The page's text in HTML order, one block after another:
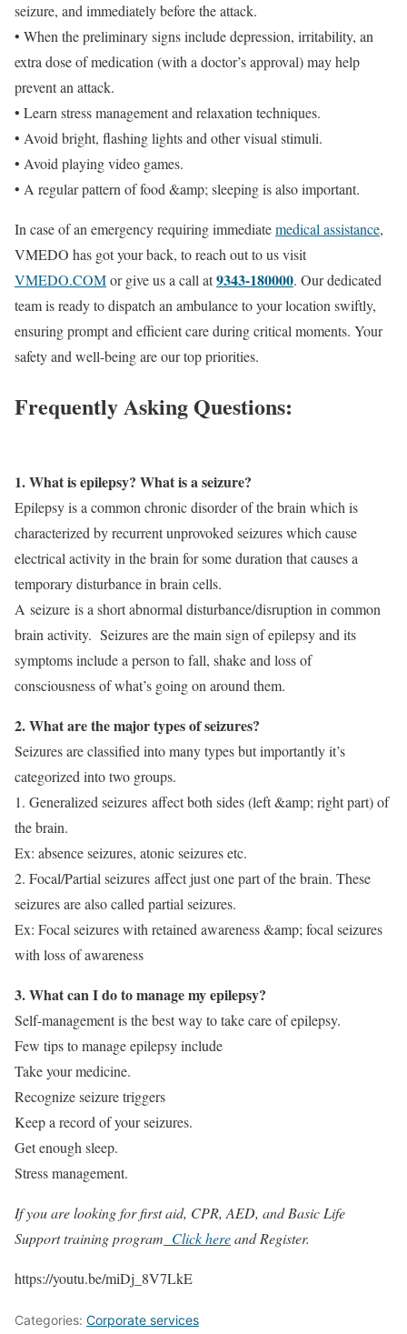
seizure, and immediately before the attack.
• When the preliminary signs include depression, irritability, an
extra dose of medication (with a doctor’s approval) may help
prevent an attack.
• Learn stress management and relaxation techniques.
• Avoid bright, flashing lights and other visual stimuli.
• Avoid playing video games.
• A regular pattern of food &amp; sleeping is also important.
In case of an emergency requiring immediatemedical assistance,
VMEDO has got your back, to reach out to us visit
VMEDO.COMor give us a call at9343-180000. Our dedicated
team is ready to dispatch an ambulance to your location swiftly,
ensuring prompt and efficient care during critical moments. Your
safety and well-being are our top priorities.
Frequently Asking Questions:
1. What is epilepsy? What is a seizure?
Epilepsy is a common chronic disorder of the brain which is
characterized by recurrent unprovoked seizures which cause
electrical activity in the brain for some duration that causes a
temporary disturbance in brain cells.
A seizure is a short abnormal disturbance/disruption in common
brain activity. Seizures are the main sign of epilepsy and its
symptoms include a person to fall, shake and loss of
consciousness of what’s going on around them.
2. What are the major types of seizures?
Seizures are classified into many types but importantly it’s
categorized into two groups.
1. Generalized seizures affect both sides (left &amp; right part) of
the brain.
Ex: absence seizures, atonic seizures etc.
2. Focal/Partial seizures affect just one part of the brain. These
seizures are also called partial seizures.
Ex: Focal seizures with retained awareness &amp; focal seizures
with loss of awareness
3. What can I do to manage my epilepsy?
Self-management is the best way to take care of epilepsy.
Few tips to manage epilepsy include
Take your medicine.
Recognize seizure triggers
Keep a record of your seizures.
Get enough sleep.
Stress management.
If you are looking for first aid, CPR, AED, and Basic Life
Support training program Click hereand Register.
https://youtu.be/miDj_8V7LkE
Categories: Corporate services